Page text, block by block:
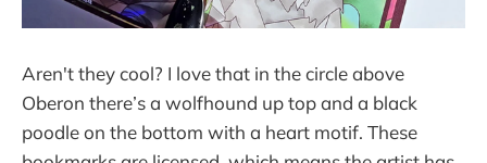
Aren't they cool? I love that in the circle above
Oberon there’s a wolfhound up top and a black
poodle on the bottom with a heart motif. These